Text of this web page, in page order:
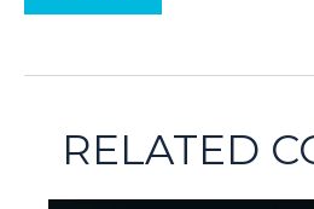
RELATED